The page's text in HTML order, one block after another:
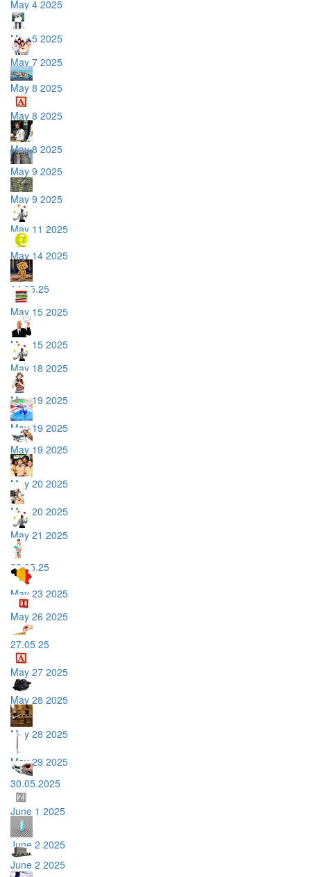
May 4 2025
May 5 2025
May 7 2025
May 8 2025
May 8 2025
May 8 2025
May 9 2025
May 9 2025
May 11 2025
May 14 2025
14.05.25
May 15 2025
May 15 2025
May 18 2025
May 19 2025
May 19 2025
May 19 2025
May 20 2025
May 20 2025
May 21 2025
22.05.25
May 23 2025
May 26 2025
27.05 25
May 27 2025
May 28 2025
May 28 2025
May 29 2025
30.05.2025
June 1 2025
June 2 2025
June 2 2025